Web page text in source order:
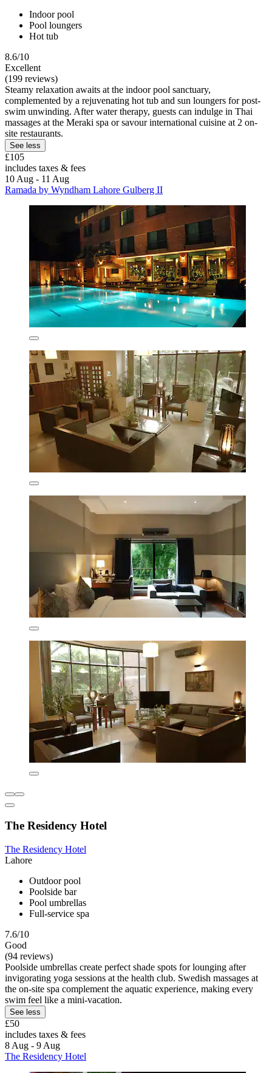
Indoor pool
Pool loungers
Hot tub
8.6/10
Excellent
(199 reviews)
Steamy relaxation awaits at the indoor pool sanctuary,
complemented by a rejuvenating hot tub and sun loungers for post-
swim unwinding. After water therapy, guests can indulge in Thai
massages at the Meraki spa or savour international cuisine at 2 on-
site restaurants.
See less
£105
includes taxes & fees
10 Aug - 11 Aug
Ramada by Wyndham Lahore Gulberg II
The Residency Hotel
The Residency Hotel
Lahore
Outdoor pool
Poolside bar
Pool umbrellas
Full-service spa
7.6/10
Good
(94 reviews)
Poolside umbrellas create perfect shade spots for lounging after
invigorating yoga sessions at the health club. Swedish massages at
the on-site spa complement the aquatic experience, making every
swim feel like a mini-vacation.
See less
£50
includes taxes & fees
8 Aug - 9 Aug
The Residency Hotel